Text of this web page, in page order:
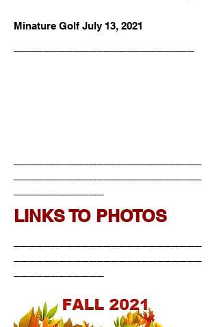
Minature Golf July 13, 2021
LINKS TO PHOTOS